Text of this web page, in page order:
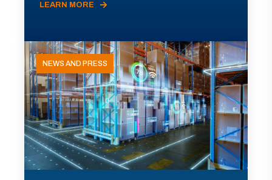
LEARN MORE
NEWS AND PRESS